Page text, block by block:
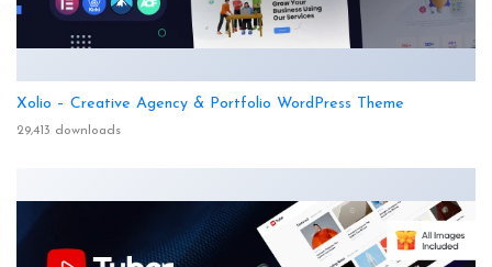
Xolio – Creative Agency & Portfolio WordPress Theme
29,413 downloads